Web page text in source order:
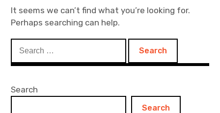
Discord
Mailing list
It seems we can’t find what you’re looking for.
Perhaps searching can help.
for:
Search
Search